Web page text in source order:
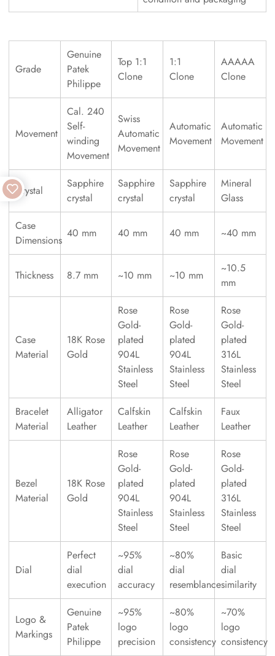
Grade
Genuine
Patek
Philippe
Top 1:1
Clone
1:1
Clone
AAAAA
Clone
Movement
Cal. 240
Self-
winding
Movement
Swiss
Automatic
Movement
Automatic
Movement
Automatic
Movement
Crystal
Sapphire
crystal
Sapphire
crystal
Sapphire
crystal
Mineral
Glass
Case
Dimensions
40 mm 40 mm 40 mm ~40 mm
Thickness 8.7 mm ~10 mm ~10 mm
~10.5
mm
Case
Material
18K Rose
Gold
Rose
Gold-
plated
904L
Stainless
Steel
Rose
Gold-
plated
904L
Stainless
Steel
Rose
Gold-
plated
316L
Stainless
Steel
Bracelet
Material
Alligator
Leather
Calfskin
Leather
Calfskin
Leather
Faux
Leather
Bezel
Material
18K Rose
Gold
Rose
Gold-
plated
904L
Stainless
Steel
Rose
Gold-
plated
904L
Stainless
Steel
Rose
Gold-
plated
316L
Stainless
Steel
Dial
Perfect
dial
execution
~95%
dial
accuracy
~80%
dial
resemblance
Basic
dial
similarity
Logo &
Markings
Genuine
Patek
Philippe
~95%
logo
precision
~80%
logo
consistency
~70%
logo
consistency